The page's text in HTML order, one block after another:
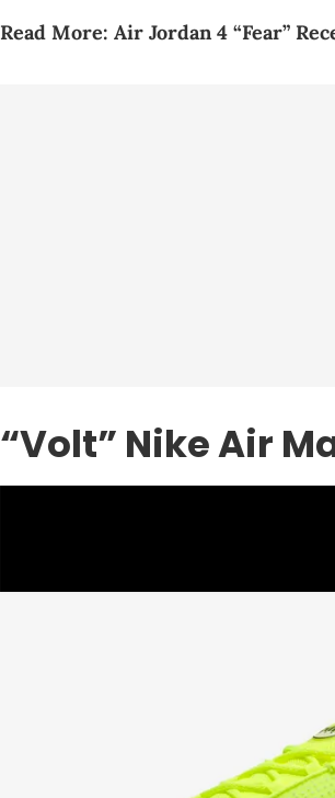
Read More: Air Jordan 4 “Fear”
“Volt” Nike Air